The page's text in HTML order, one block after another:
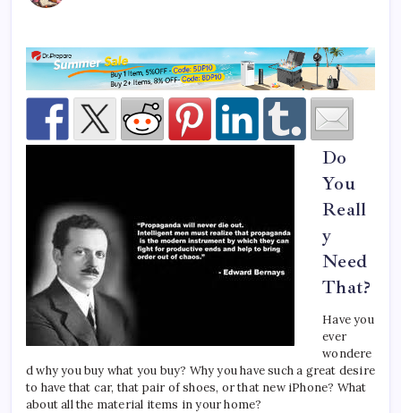
Do
You
Reall
y
Need
That?
Have you
ever
wondere
d why you buy what you buy? Why you have such a great desire
to have that car, that pair of shoes, or that new iPhone? What
about all the material items in your home?